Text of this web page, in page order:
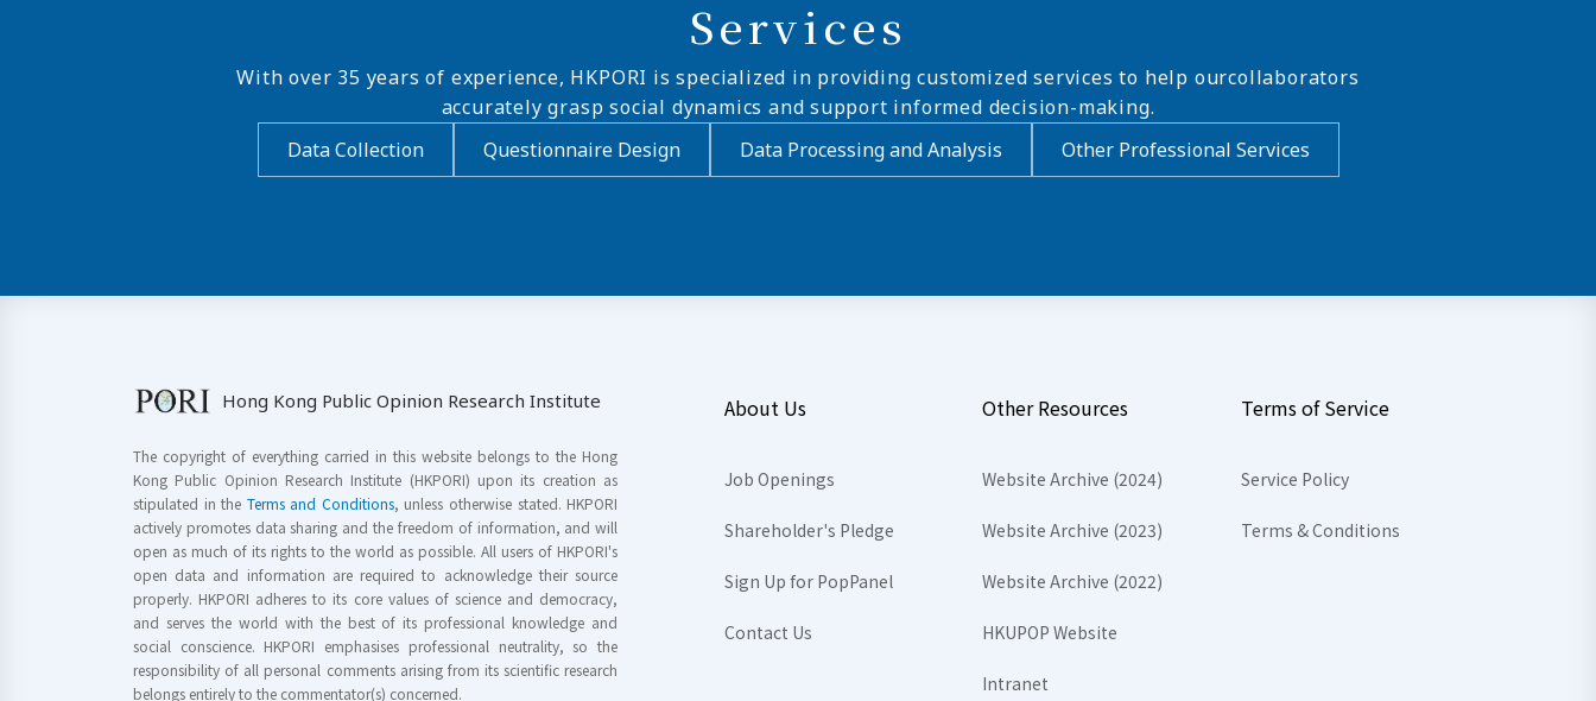
Services
With over 35 years of experience, HKPORI is specialized in providing customized services to help ourcollaborators
accurately grasp social dynamics and support informed decision-making.
Data Collection
Questionnaire Design Data Processing and Analysis Other Professional Services
Hong Kong Public Opinion Research Institute
The copyright of everything carried in this website belongs to the Hong
Kong Public Opinion Research Institute (HKPORI) upon its creation as
stipulated in the Terms and Conditions, unless otherwise stated. HKPORI
actively promotes data sharing and the freedom of information, and will
open as much of its rights to the world as possible. All users of HKPORI's
open data and information are required to acknowledge their source
properly. HKPORI adheres to its core values of science and democracy,
and serves the world with the best of its professional knowledge and
social conscience. HKPORI emphasises professional neutrality, so the
responsibility of all personal comments arising from its scientific research
belongs entirely to the commentator(s) concerned.
About Us
Job Openings
Shareholder's Pledge
Sign Up for PopPanel
Contact Us
Other Resources
Website Archive (2024)
Website Archive (2023)
Website Archive (2022)
HKUPOP Website
Intranet
Terms of Service
Service Policy
Terms & Conditions